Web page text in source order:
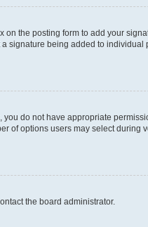
on the posting form to add your
signature being added to individual
do not have appropriate
of options users may select during
the board administrator.